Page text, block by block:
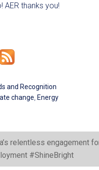
AER thanks you!
and Recognition
change Energy
relentless engagement
#ShineBright